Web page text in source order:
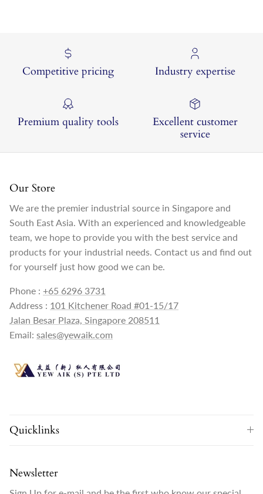
Competitive pricing Industry expertise
Premium quality tools
Excellent customer
service
Our Store
We are the premier industrial source in Singapore and
South East Asia. With an experienced and knowledgeable
team, we hope to provide you with the best service and
products for your industrial needs. Contact us and find out
for yourself just how good we can be.
Phone : +65 6296 3731
Address : 101 Kitchener Road #01-15/17
Jalan Besar Plaza, Singapore 208511
Email: sales@yewaik.com
Quicklinks
Newsletter